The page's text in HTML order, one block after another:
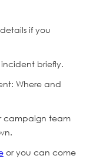
if you
briefly.
Where and
campaign team
or you can come